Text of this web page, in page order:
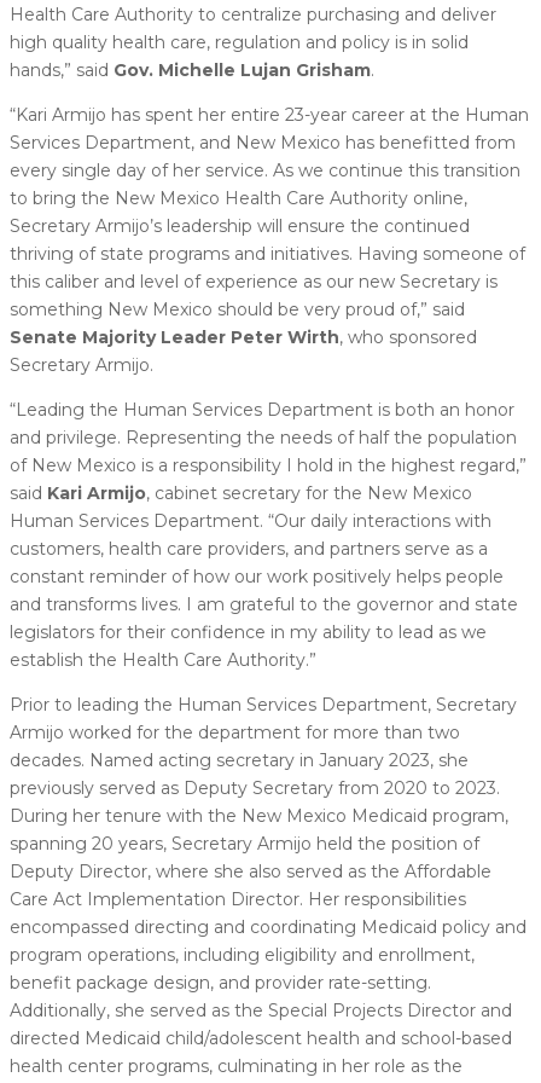
Health Care Authority to centralize purchasing and deliver
high quality health care, regulation and policy is in solid
hands,” said Gov. Michelle Lujan Grisham.
“Kari Armijo has spent her entire 23-year career at the Human
Services Department, and New Mexico has benefitted from
every single day of her service. As we continue this transition
to bring the New Mexico Health Care Authority online,
Secretary Armijo’s leadership will ensure the continued
thriving of state programs and initiatives. Having someone of
this caliber and level of experience as our new Secretary is
something New Mexico should be very proud of,” said
Senate Majority Leader Peter Wirth, who sponsored
Secretary Armijo.
“Leading the Human Services Department is both an honor
and privilege. Representing the needs of half the population
of New Mexico is a responsibility I hold in the highest regard,”
said Kari Armijo, cabinet secretary for the New Mexico
Human Services Department. “Our daily interactions with
customers, health care providers, and partners serve as a
constant reminder of how our work positively helps people
and transforms lives. I am grateful to the governor and state
legislators for their confidence in my ability to lead as we
establish the Health Care Authority.”
Prior to leading the Human Services Department, Secretary
Armijo worked for the department for more than two
decades. Named acting secretary in January 2023, she
previously served as Deputy Secretary from 2020 to 2023.
During her tenure with the New Mexico Medicaid program,
spanning 20 years, Secretary Armijo held the position of
Deputy Director, where she also served as the Affordable
Care Act Implementation Director. Her responsibilities
encompassed directing and coordinating Medicaid policy and
program operations, including eligibility and enrollment,
benefit package design, and provider rate-setting.
Additionally, she served as the Special Projects Director and
directed Medicaid child/adolescent health and school-based
health center programs, culminating in her role as the